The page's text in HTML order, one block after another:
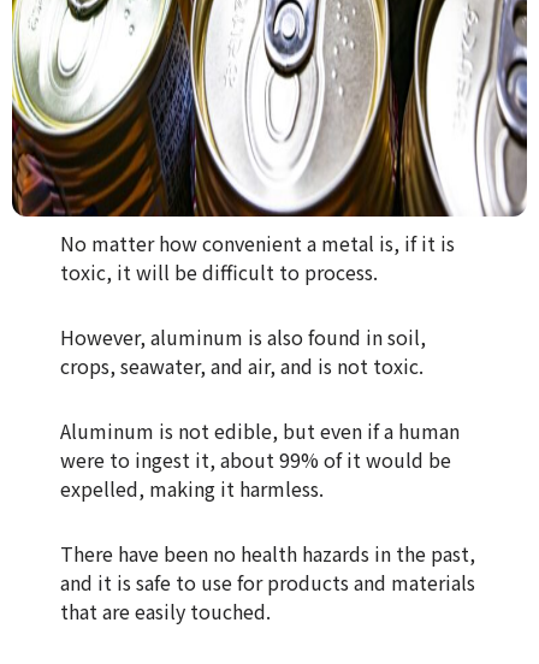
No matter how convenient a metal is, if it is
toxic, it will be difficult to process.
However, aluminum is also found in soil,
crops, seawater, and air, and is not toxic.
Aluminum is not edible, but even if a human
were to ingest it, about 99% of it would be
expelled, making it harmless.
There have been no health hazards in the past,
and it is safe to use for products and materials
that are easily touched.